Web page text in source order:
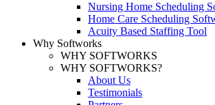
Nursing Home Scheduling
Home Care Scheduling
Acuity Based Staffing Tool
Why Softworks
WHY SOFTWORKS
WHY SOFTWORKS?
About Us
Testimonials